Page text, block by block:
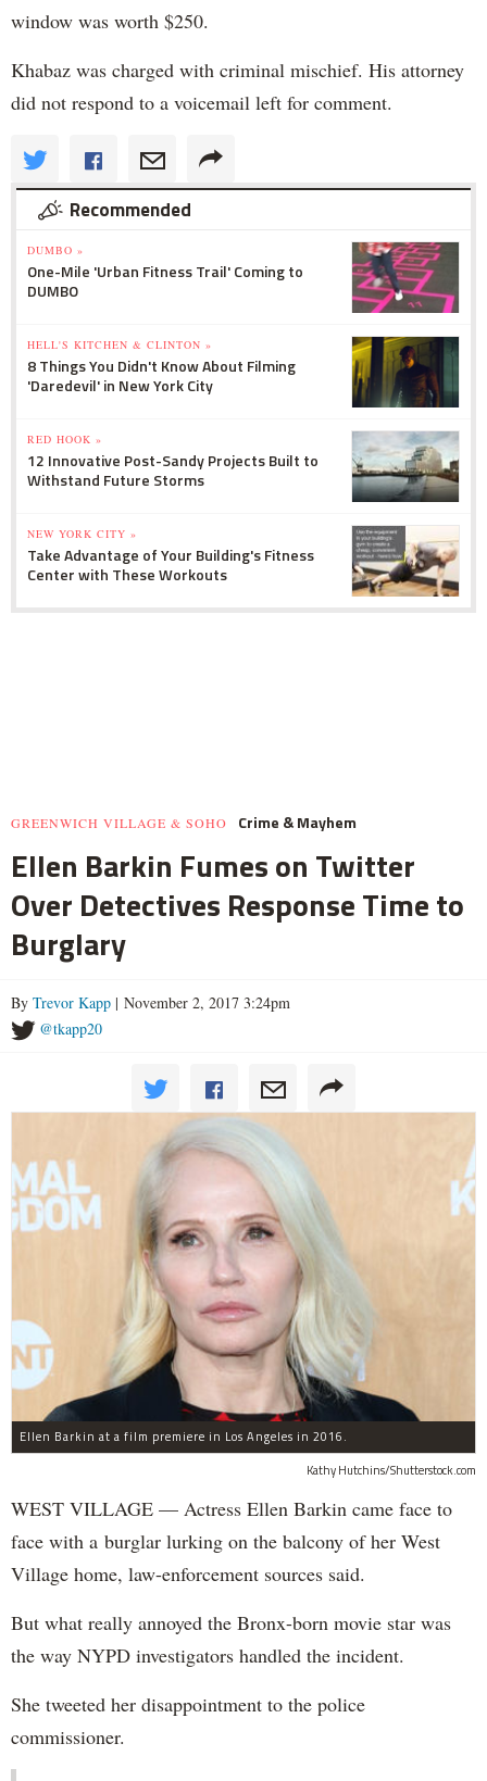
window was worth $250.
Khabaz was charged with criminal mischief. His attorney
did not respond to a voicemail left for comment.
Recommended
DUMBO »
One-Mile 'Urban Fitness Trail' Coming to
DUMBO
HELL'S KITCHEN & CLINTON »
8 Things You Didn't Know About Filming
'Daredevil' in New York City
RED HOOK »
12 Innovative Post-Sandy Projects Built to
Withstand Future Storms
NEW YORK CITY »
Take Advantage of Your Building's Fitness
Center with These Workouts
GREENWICH VILLAGE & SOHO Crime & Mayhem
Ellen Barkin Fumes on Twitter
Over Detectives Response Time to
Burglary
By Trevor Kapp | November 2, 2017 3:24pm
@tkapp20
Ellen Barkin at a film premiere in Los Angeles in 2016.
Kathy Hutchins/Shutterstock.com
WEST VILLAGE — Actress Ellen Barkin came face to
face with a burglar lurking on the balcony of her West
Village home, law-enforcement sources said.
But what really annoyed the Bronx-born movie star was
the way NYPD investigators handled the incident.
She tweeted her disappointment to the police
commissioner.